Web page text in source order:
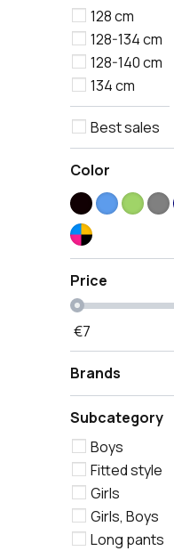
128 cm
128-134 cm
128-140 cm
134 cm
Best sales
Color
Price
€7
Brands
Subcategory
Boys
Fitted style
Girls
Girls, Boys
Long pants